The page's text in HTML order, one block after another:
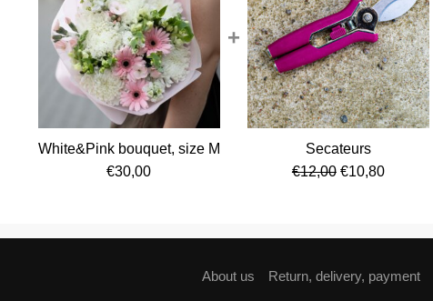
White&Pink bouquet, size M
€30,00
+
Secateurs
€12,00 Original
€12,00.
€10,80Current
€10,80.
About us Return, delivery, payment